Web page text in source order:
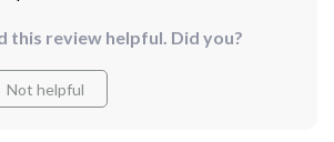
this review helpful. Did you?
Not helpful